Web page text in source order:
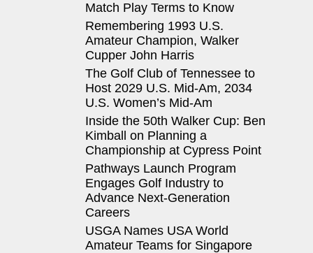
Match Play Terms to Know
Remembering 1993 U.S.
Amateur Champion, Walker
Cupper John Harris
The Golf Club of Tennessee to
Host 2029 U.S. Mid-Am, 2034
U.S. Women’s Mid-Am
Inside the 50th Walker Cup: Ben
Kimball on Planning a
Championship at Cypress Point
Pathways Launch Program
Engages Golf Industry to
Advance Next-Generation
Careers
USGA Names USA World
Amateur Teams for Singapore